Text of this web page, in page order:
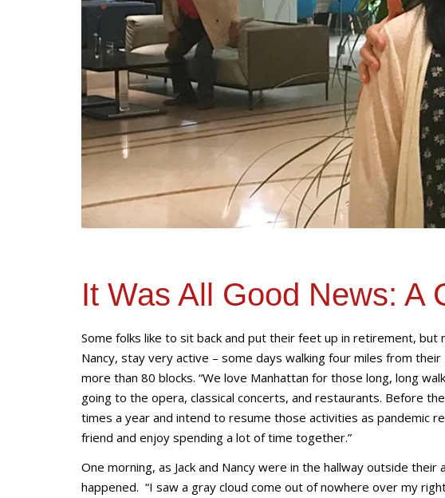
It Was All Good News: A
Some folks like to sit back and put their feet up in retirement, but
Nancy, stay very active – some days walking four miles from
more than 80 blocks. “We love Manhattan for those long, long
going to the opera, classical concerts, and restaurants. Before
times a year and intend to resume those activities as pandemic
friend and enjoy spending a lot of time together.”
One morning, as Jack and Nancy were in the hallway outside
happened. “I saw a gray cloud come out of nowhere over my